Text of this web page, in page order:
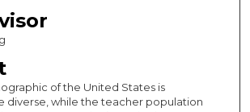
of the United States is
diverse, while the teacher population